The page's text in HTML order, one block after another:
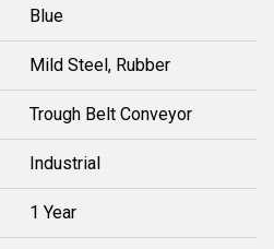
Blue
Mild Steel, Rubber
Trough Belt Conveyor
Industrial
1 Year